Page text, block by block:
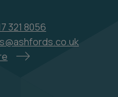
321 8056